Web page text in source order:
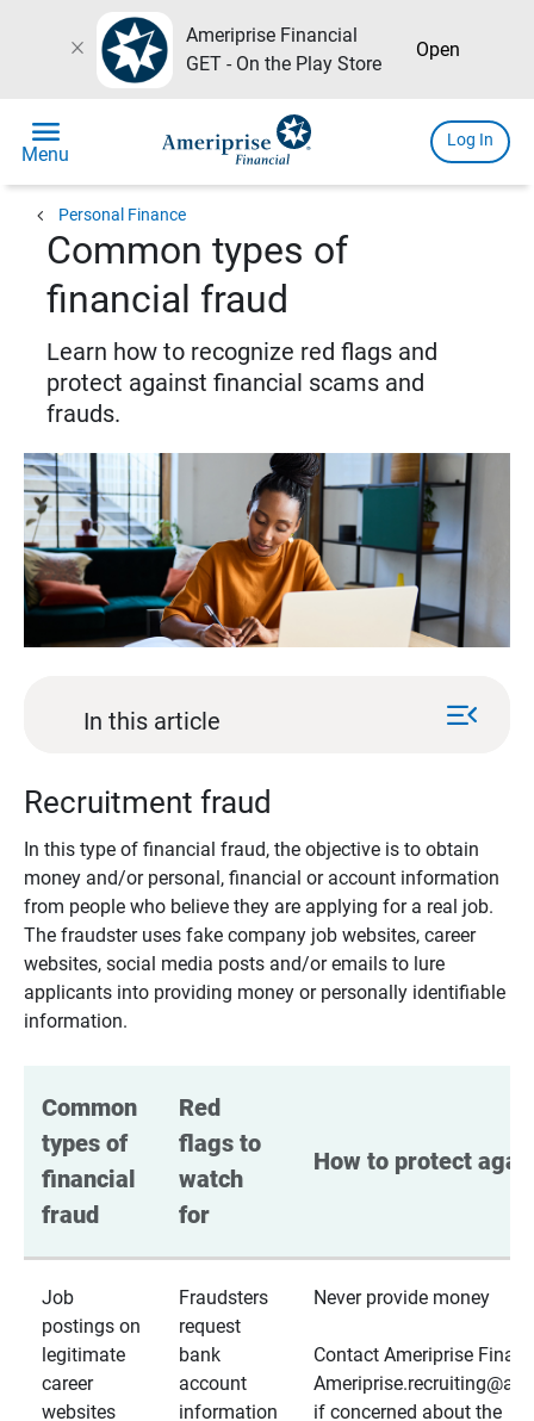
close
Ameriprise Financial
GET - On the Play Store
Open
menu
Menu
Log In
chevron_left Personal Finance
Common types of
financial fraud
Learn how to recognize red flags and
protect against financial scams and
frauds.
In this article menu_open
Recruitment fraud
In this type of financial fraud, the objective is to obtain
money and/or personal, financial or account information
from people who believe they are applying for a real job.
The fraudster uses fake company job websites, career
websites, social media posts and/or emails to lure
applicants into providing money or personally identifiable
information.
Common
types of
financial
fraud
Red
flags to
watch
for
How to protect
Job
postings on
legitimate
career
websites
Fraudsters
request
bank
account
information
Never provide money
Contact Ameriprise
if concerned about the